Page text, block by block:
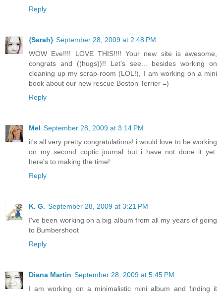
Reply
{Sarah} September 28, 2009 at 2:48 PM
WOW Eve!!!! LOVE THIS!!!! Your new site is awesome,
congrats and ((hugs))!! Let's see... besides working on
cleaning up my scrap-room (LOL!), I am working on a mini
book about our new rescue Boston Terrier =)
Reply
Mel September 28, 2009 at 3:14 PM
it's all very pretty congratulations! i would love to be working
on my second coptic journal but i have not done it yet.
here's to making the time!
Reply
K. G. September 28, 2009 at 3:21 PM
I've been working on a big album from all my years of going
to Bumbershoot
Reply
Diana Martin September 28, 2009 at 5:45 PM
I am working on a minimalistic mini album and finding it